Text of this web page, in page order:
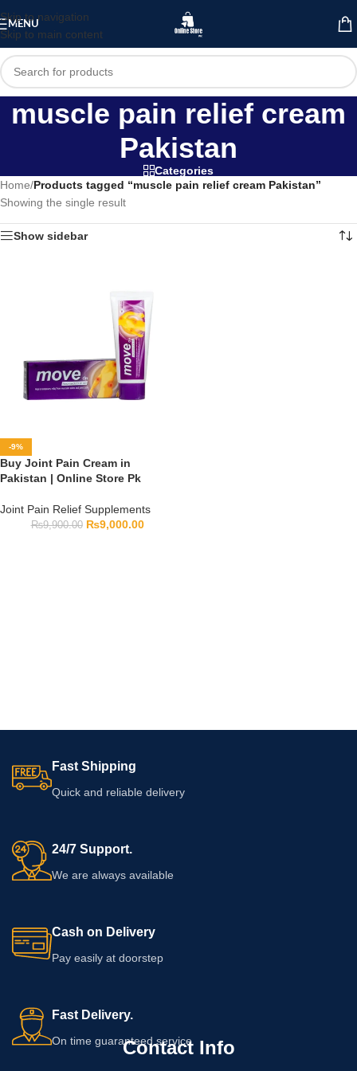
Skip to navigation
Skip to main content
MENU
muscle pain relief cream
Pakistan
Categories
Home/Products tagged “muscle pain relief cream Pakistan”
Showing the single result
Show sidebar
-9%
Buy Joint Pain Cream in
Pakistan | Online Store Pk
Joint Pain Relief Supplements
₨9,900.00 ₨9,000.00
Fast Shipping
Quick and reliable delivery
24/7 Support.
We are always available
Cash on Delivery
Pay easily at doorstep
Fast Delivery.
On time guaranteed service
Contact Info